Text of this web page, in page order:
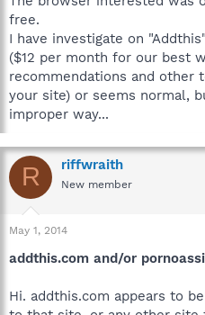
free.
I have investigate on
($12 per month for our best
recommendations and other
your site) or seems normal,
improper way...
R riffwraith
New member
May 1, 2014
addthis.com and/or
Hi. addthis.com appears to